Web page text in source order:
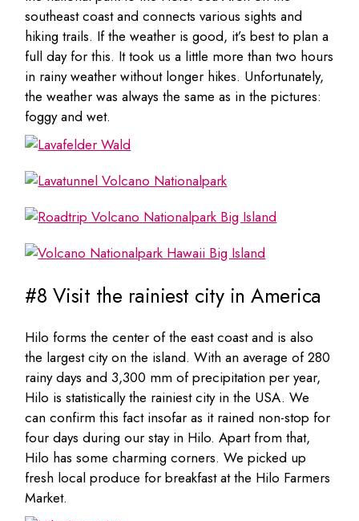
southeast coast and connects various sights and
hiking trails. If the weather is good, it’s best to plan a
full day for this. It took us a little more than two hours
in rainy weather without longer hikes. Unfortunately,
the weather was always the same as in the pictures:
foggy and wet.
#8 Visit the rainiest city in America
Hilo forms the center of the east coast and is also
the largest city on the island. With an average of 280
rainy days and 3,300 mm of precipitation per year,
Hilo is statistically the rainiest city in the USA. We
can confirm this fact insofar as it rained non-stop for
four days during our stay in Hilo. Apart from that,
Hilo has some charming corners. We picked up
fresh local produce for breakfast at the Hilo Farmers
Market.